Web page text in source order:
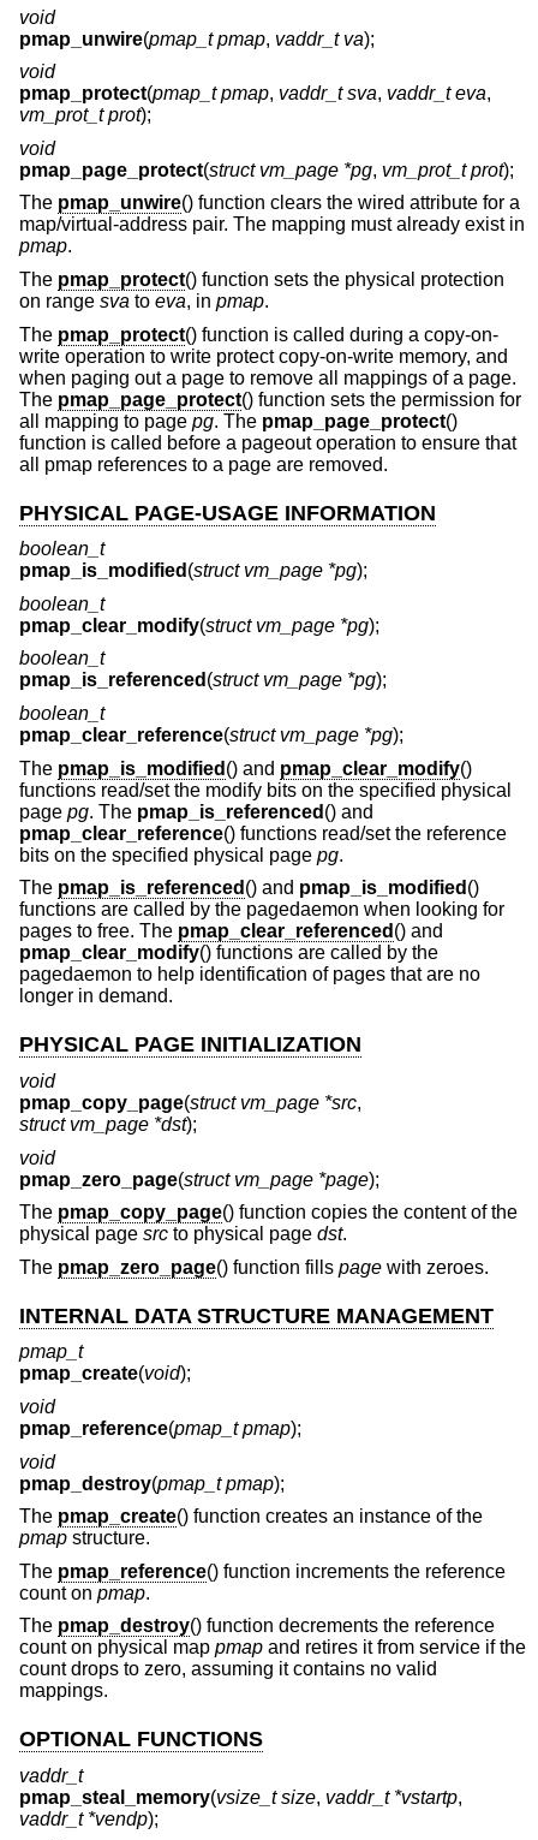
void
pmap_unwire(pmap_t pmap, vaddr_t va);
void
pmap_protect(pmap_t pmap, vaddr_t sva, vaddr_t eva,
vm_prot_t prot);
void
pmap_page_protect(struct vm_page *pg, vm_prot_t prot);
The pmap_unwire() function clears the wired attribute for a
map/virtual-address pair. The mapping must already exist in
pmap.
The pmap_protect() function sets the physical protection
on range sva to eva, in pmap.
The pmap_protect() function is called during a copy-on-
write operation to write protect copy-on-write memory, and
when paging out a page to remove all mappings of a page.
The pmap_page_protect() function sets the permission for
all mapping to page pg. The pmap_page_protect()
function is called before a pageout operation to ensure that
all pmap references to a page are removed.
PHYSICAL PAGE-USAGE INFORMATION
boolean_t
pmap_is_modified (struct vm_page *pg);
boolean_t
pmap_clear_modify(struct vm_page *pg);
boolean_t
pmap_is_referenced (struct vm_page *pg);
boolean_t
pmap_clear_reference(struct vm_page *pg);
The pmap_is_modified () and pmap_clear_modify()
functions read/set the modify bits on the specified physical
page pg. The pmap_is_referenced () and
pmap_clear_reference() functions read/set the reference
bits on the specified physical page pg.
The pmap_is_referenced () and pmap_is_modified ()
functions are called by the pagedaemon when looking for
pages to free. The pmap_clear_referenced () and
pmap_clear_modify() functions are called by the
pagedaemon to help identification of pages that are no
longer in demand.
PHYSICAL PAGE INITIALIZATION
void
pmap_copy_page(struct vm_page *src,
struct vm_page *dst);
void
pmap_zero_page(struct vm_page *page);
The pmap_copy_page() function copies the content of the
physical page src to physical page dst.
The pmap_zero_page() function fills page with zeroes.
INTERNAL DATA STRUCTURE MANAGEMENT
pmap_t
pmap_create(void);
void
pmap_reference(pmap_t pmap);
void
pmap_destroy(pmap_t pmap);
The pmap_create() function creates an instance of the
pmap structure.
The pmap_reference() function increments the reference
count on pmap.
The pmap_destroy() function decrements the reference
count on physical map pmap and retires it from service if the
count drops to zero, assuming it contains no valid
mappings.
OPTIONAL FUNCTIONS
vaddr_t
pmap_steal_memory(vsize_t size, vaddr_t *vstartp,
vaddr_t *vendp);